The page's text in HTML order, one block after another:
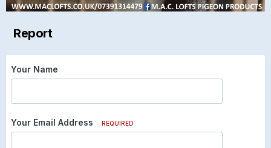
Report
Your Name
Your Email Address REQUIRED